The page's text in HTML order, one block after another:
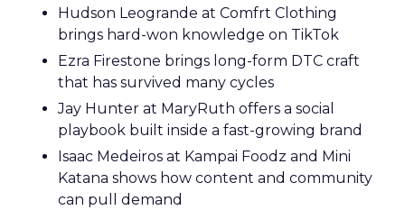
Hudson Leogrande at Comfrt Clothing
brings hard-won knowledge on TikTok
Ezra Firestone brings long-form DTC craft
that has survived many cycles
Jay Hunter at MaryRuth offers a social
playbook built inside a fast-growing brand
Isaac Medeiros at Kampai Foodz and Mini
Katana shows how content and community
can pull demand